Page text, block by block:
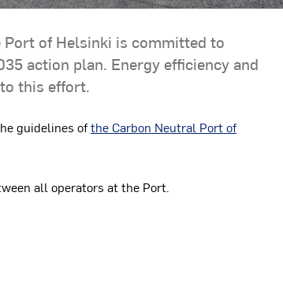
of Helsinki is committed to
action plan. Energy efficiency and
this effort.
guidelines ofthe Carbon Neutral Port of
all operators at the Port.